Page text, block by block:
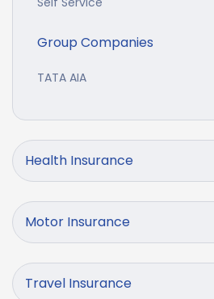
Group Companies
TATA AIA
Health Insurance
Motor Insurance
Travel Insurance